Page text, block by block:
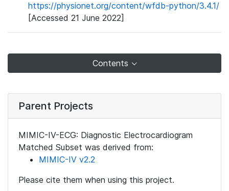
https://physionet.org/content/wfdb-python/3.4.1/
[Accessed 21 June 2022]
Contents
Parent Projects
MIMIC-IV-ECG: Diagnostic Electrocardiogram
Matched Subset was derived from:
MIMIC-IV v2.2
Please cite them when using this project.